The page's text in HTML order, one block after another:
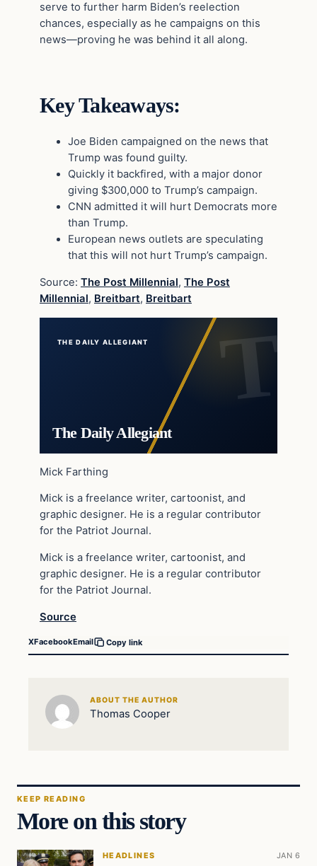
serve to further harm Biden’s reelection
chances, especially as he campaigns on this
news—proving he was behind it all along.
Key Takeaways:
Joe Biden campaigned on the news that
Trump was found guilty.
Quickly it backfired, with a major donor
giving $300,000 to Trump’s campaign.
CNN admitted it will hurt Democrats more
than Trump.
European news outlets are speculating
that this will not hurt Trump’s campaign.
Source: The Post Millennial, The Post
Millennial, Breitbart, Breitbart
THE DAILY ALLEGIANT
The Daily Allegiant
Mick Farthing
Mick is a freelance writer, cartoonist, and
graphic designer. He is a regular contributor
for the Patriot Journal.
Mick is a freelance writer, cartoonist, and
graphic designer. He is a regular contributor
for the Patriot Journal.
Source
XFacebookEmail Copy link
ABOUT THE AUTHOR
Thomas Cooper
KEEP READING
More on this story
HEADLINES JAN 6